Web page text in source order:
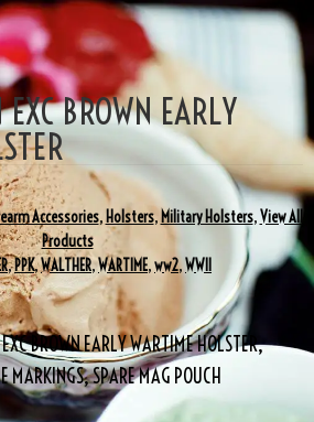
BROWN EARLY
Accessories, Holsters,Military Holsters,View All
Products
,PPK,WALTHER,WARTIME,ww2,WWII
BROWN EARLY WARTIME HOLSTER,
MARKINGS, SPARE MAG POUCH